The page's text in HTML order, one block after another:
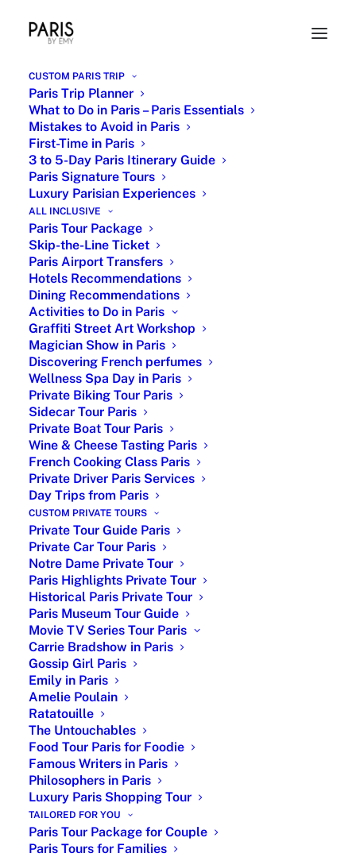
CUSTOM PARIS TRIP
Paris Trip Planner
What to Do in Paris – Paris Essentials
Mistakes to Avoid in Paris
First-Time in Paris
3 to 5-Day Paris Itinerary Guide
Paris Signature Tours
Luxury Parisian Experiences
ALL INCLUSIVE
Paris Tour Package
Skip-the-Line Ticket
Paris Airport Transfers
Hotels Recommendations
Dining Recommendations
Activities to Do in Paris
Graffiti Street Art Workshop
Magician Show in Paris
Discovering French perfumes
Wellness Spa Day in Paris
Private Biking Tour Paris
Sidecar Tour Paris
Private Boat Tour Paris
Wine & Cheese Tasting Paris
French Cooking Class Paris
Private Driver Paris Services
Day Trips from Paris
CUSTOM PRIVATE TOURS
Private Tour Guide Paris
Private Car Tour Paris
Notre Dame Private Tour
Paris Highlights Private Tour
Historical Paris Private Tour
Paris Museum Tour Guide
Movie TV Series Tour Paris
Carrie Bradshow in Paris
Gossip Girl Paris
Emily in Paris
Amelie Poulain
Ratatouille
The Untouchables
Food Tour Paris for Foodie
Famous Writers in Paris
Philosophers in Paris
Luxury Paris Shopping Tour
TAILORED FOR YOU
Paris Tour Package for Couple
Paris Tours for Families
Christian Dior The New Look
Private Tour with Paris by Emy
8 MAY 2024 | IN PARIS SHOPPING
AND SECRET SPOTS
| The New Look TV series
about Christian Dior |
Christian Dior in The New Look : My dear
clients while visiting Paris are asking me
about the TV series The New Look. So,
the minimum I can do is starting to watch
the series and writing an article about it. I
am a Coco Chanel fan for many reasons
and I discovered the famulous story of
Christian Dior. I loved it ! Dior, the
renowned French haute couture
designer, left an indelible mark on the
world of fashion with his iconic creations
and visionary designs. Born on January
21, 1905, in Granville, France, Dior’s
journey to becoming a fashion icon
began with his artistic inclinations and a
passion for design.
Tour details